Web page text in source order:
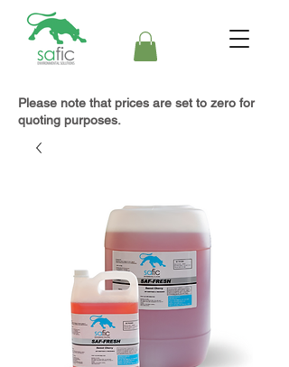
Please note that prices are set to zero for
quoting purposes.